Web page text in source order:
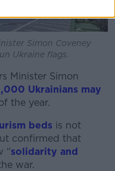
Simon Coveney
Ukraine flags.
Minister Simon
Ukrainians may
the year.
beds is not
confirmed that
“solidarity and
war.